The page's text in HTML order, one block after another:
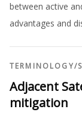
between active
advantages and
TERMINOLOGY/
Adjacent
mitigation